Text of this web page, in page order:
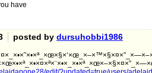
have
posted by dursuhobbi1986